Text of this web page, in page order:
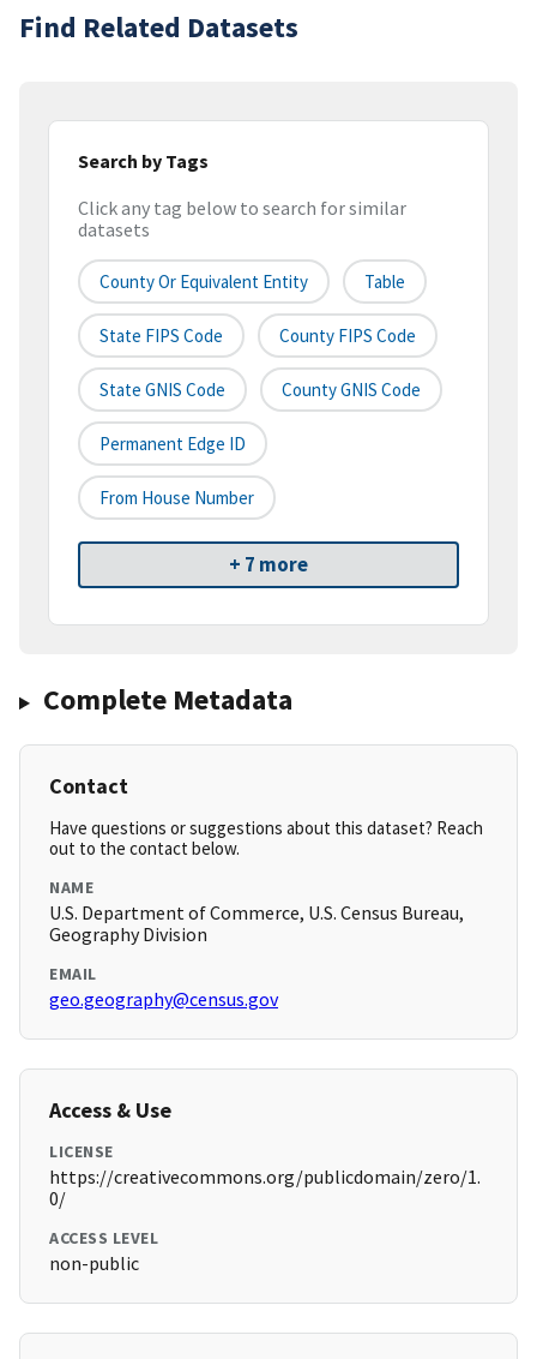
Find Related Datasets
Search by Tags
Click any tag below to search for similar
datasets
County Or Equivalent Entity Table
State FIPS Code County FIPS Code
State GNIS Code County GNIS Code
Permanent Edge ID
From House Number
+ 7 more
Complete Metadata
Contact
Have questions or suggestions about this dataset? Reach
out to the contact below.
NAME
U.S. Department of Commerce, U.S. Census Bureau,
Geography Division
EMAIL
geo.geography@census.gov
Access & Use
LICENSE
https://creativecommons.org/publicdomain/zero/1.
0/
ACCESS LEVEL
non-public